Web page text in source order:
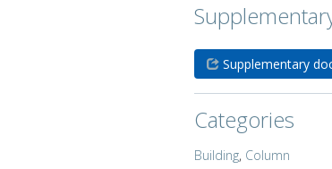
Supplementary
Categories
Building, Column